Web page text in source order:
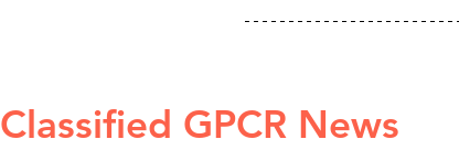
Classified GPCR News